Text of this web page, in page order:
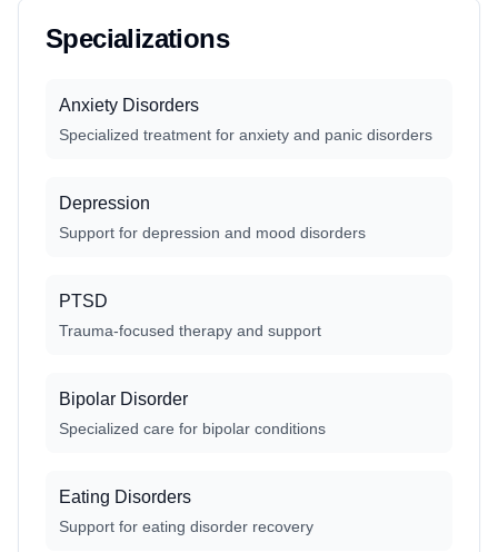
Specializations
Anxiety Disorders
Specialized treatment for anxiety and panic disorders
Depression
Support for depression and mood disorders
PTSD
Trauma-focused therapy and support
Bipolar Disorder
Specialized care for bipolar conditions
Eating Disorders
Support for eating disorder recovery